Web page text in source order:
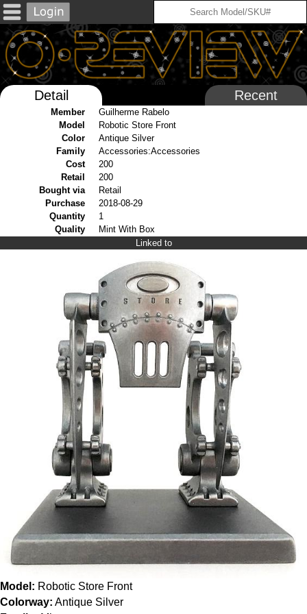
Detail Recent
Member
Guilherme Rabelo
Model
Robotic Store Front
Color
Antique Silver
Family
Accessories:Accessories
Cost
200
Retail
200
Bought via
Retail
Purchase
2018-08-29
Quantity
1
Quality
Mint With Box
Linked to
Model: Robotic Store Front
Colorway: Antique Silver